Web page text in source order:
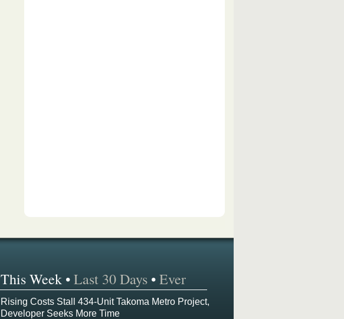
This Week •Last 30 Days •Ever
Rising Costs Stall 434-Unit Takoma Metro Project,
Developer Seeks More Time